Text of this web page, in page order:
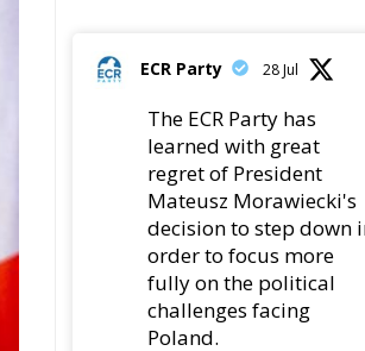
While fully respecting
his decision, the Party
expresses its sincere
gratitude for his
leadership,
78 419
Twitter